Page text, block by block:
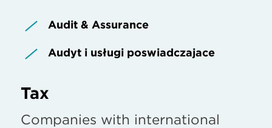
Audit & Assurance
Audyt i usługi poświadczające
Tax
Companies with international